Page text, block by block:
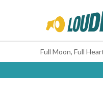
Full Moon, Full